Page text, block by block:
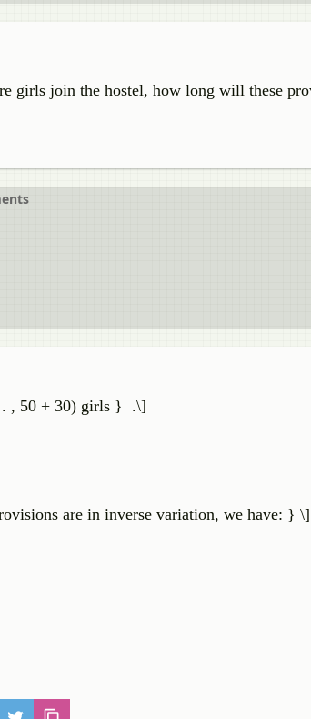
girls join the hostel, how long will these
. , 50 + 30) girls } .\]
are in inverse variation, we have: } \]